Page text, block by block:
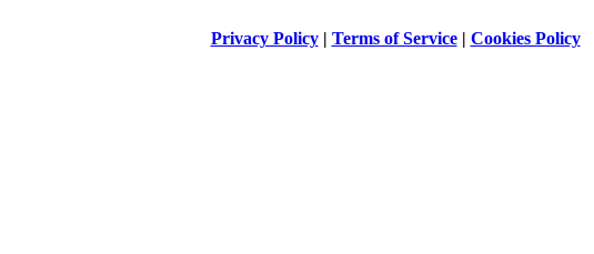
Privacy Policy| Terms of Service| Cookies Policy